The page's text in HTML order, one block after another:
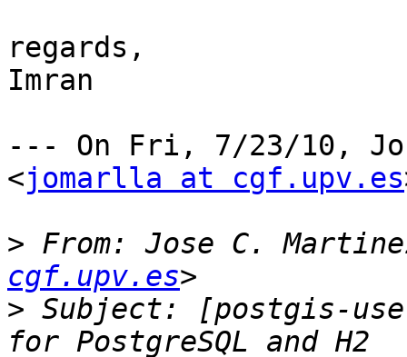
regards,
Imran
--- On Fri, 7/23/10,
<jomarlla at cgf.upv.es
> From: Jose C.
cgf.upv.es
> Subject: [postgis-